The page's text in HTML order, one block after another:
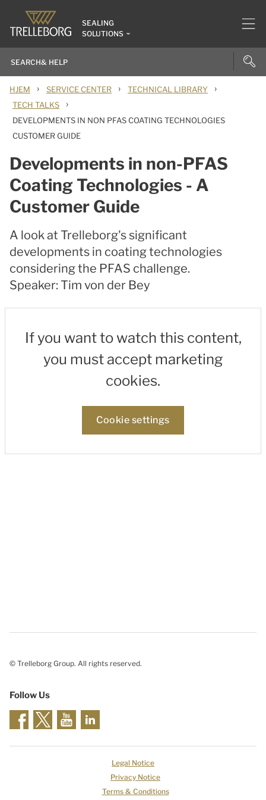
SEALING
SOLUTIONS
HJEM › SERVICE CENTER › TECHNICAL LIBRARY ›
TECH TALKS ›
DEVELOPMENTS IN NON PFAS COATING TECHNOLOGIES
CUSTOMER GUIDE
Developments in non-PFAS
Coating Technologies - A
Customer Guide
A look at Trelleborg's significant
developments in coating technologies
considering the PFAS challenge.
Speaker: Tim von der Bey
If you want to watch this content,
you must accept marketing
cookies.
Cookie settings
© Trelleborg Group. All rights reserved.
Follow Us
Legal Notice
Privacy Notice
Terms & Conditions